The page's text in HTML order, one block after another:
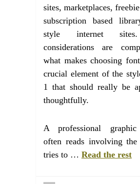
sites, marketplaces,
subscription based
style internet
considerations are
what makes choosing
crucial element of the
1 that should really be
thoughtfully.
A professional graphic
often reads involving
tries to … Read the rest